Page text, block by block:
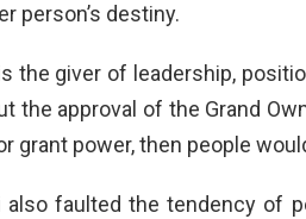
person’s destiny.
the giver of leadership,
the approval of the Grand
grant power, then people
also faulted the tendency of